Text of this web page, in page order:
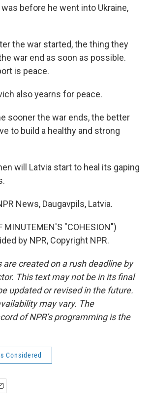
before he went into Ukraine,
the war started, the thing they
war end as soon as possible.
is peace.
also yearns for peace.
sooner the war ends, the better
to build a healthy and strong
will Latvia start to heal its gaping
News, Daugavpils, Latvia.
MINUTEMEN'S "COHESION")
by NPR, Copyright NPR.
are created on a rush deadline by
This text may not be in its final
updated or revised in the future.
may vary. The
of NPR’s programming is the
Considered